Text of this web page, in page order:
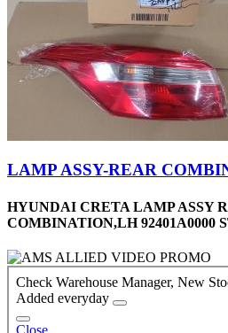
LAMP ASSY-REAR
HYUNDAI CRETA LAMP ASSY
COMBINATION,LH 92401A0000